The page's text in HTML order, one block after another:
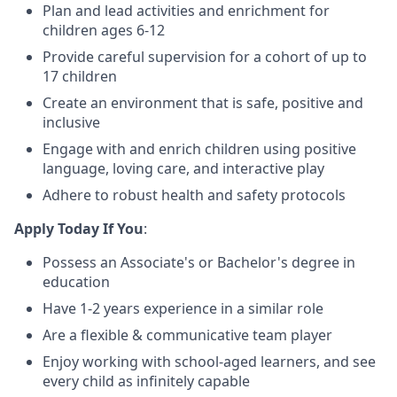
Plan and lead activities and enrichment for
children ages 6-12
Provide careful supervision for a cohort of up to
17 children
Create an environment that is safe, positive and
inclusive
Engage with and enrich children using positive
language, loving care, and interactive play
Adhere to robust health and safety protocols
Apply Today If You:
Possess an Associate's or Bachelor's degree in
education
Have 1-2 years experience in a similar role
Are a flexible & communicative team player
Enjoy working with school-aged learners, and see
every child as infinitely capable